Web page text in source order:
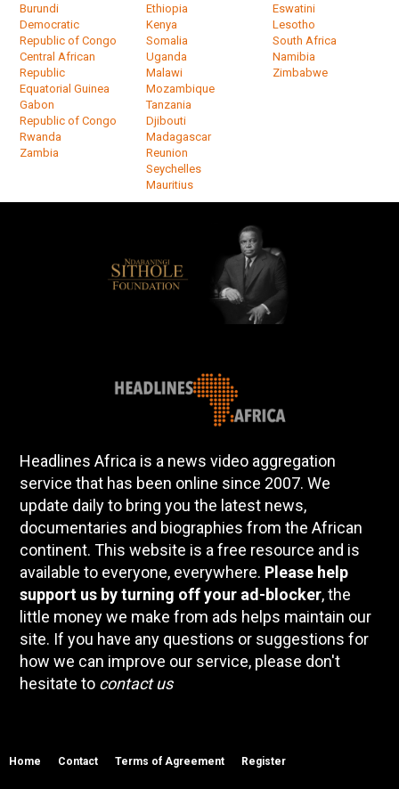
Burundi
Democratic
Republic of Congo
Central African
Republic
Equatorial Guinea
Gabon
Republic of Congo
Rwanda
Zambia
Ethiopia
Kenya
Somalia
Uganda
Malawi
Mozambique
Tanzania
Djibouti
Madagascar
Reunion
Seychelles
Mauritius
Eswatini
Lesotho
South Africa
Namibia
Zimbabwe
Headlines Africa is a news video aggregation
service that has been online since 2007. We
update daily to bring you the latest news,
documentaries and biographies from the African
continent. This website is a free resource and is
available to everyone, everywhere. Please help
support us by turning off your ad-blocker, the
little money we make from ads helps maintain our
site. If you have any questions or suggestions for
how we can improve our service, please don't
hesitate to contact us
Home Contact Terms of Agreement Register